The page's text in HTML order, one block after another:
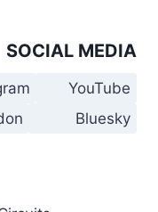
SOCIAL MEDIA
YouTube
Bluesky